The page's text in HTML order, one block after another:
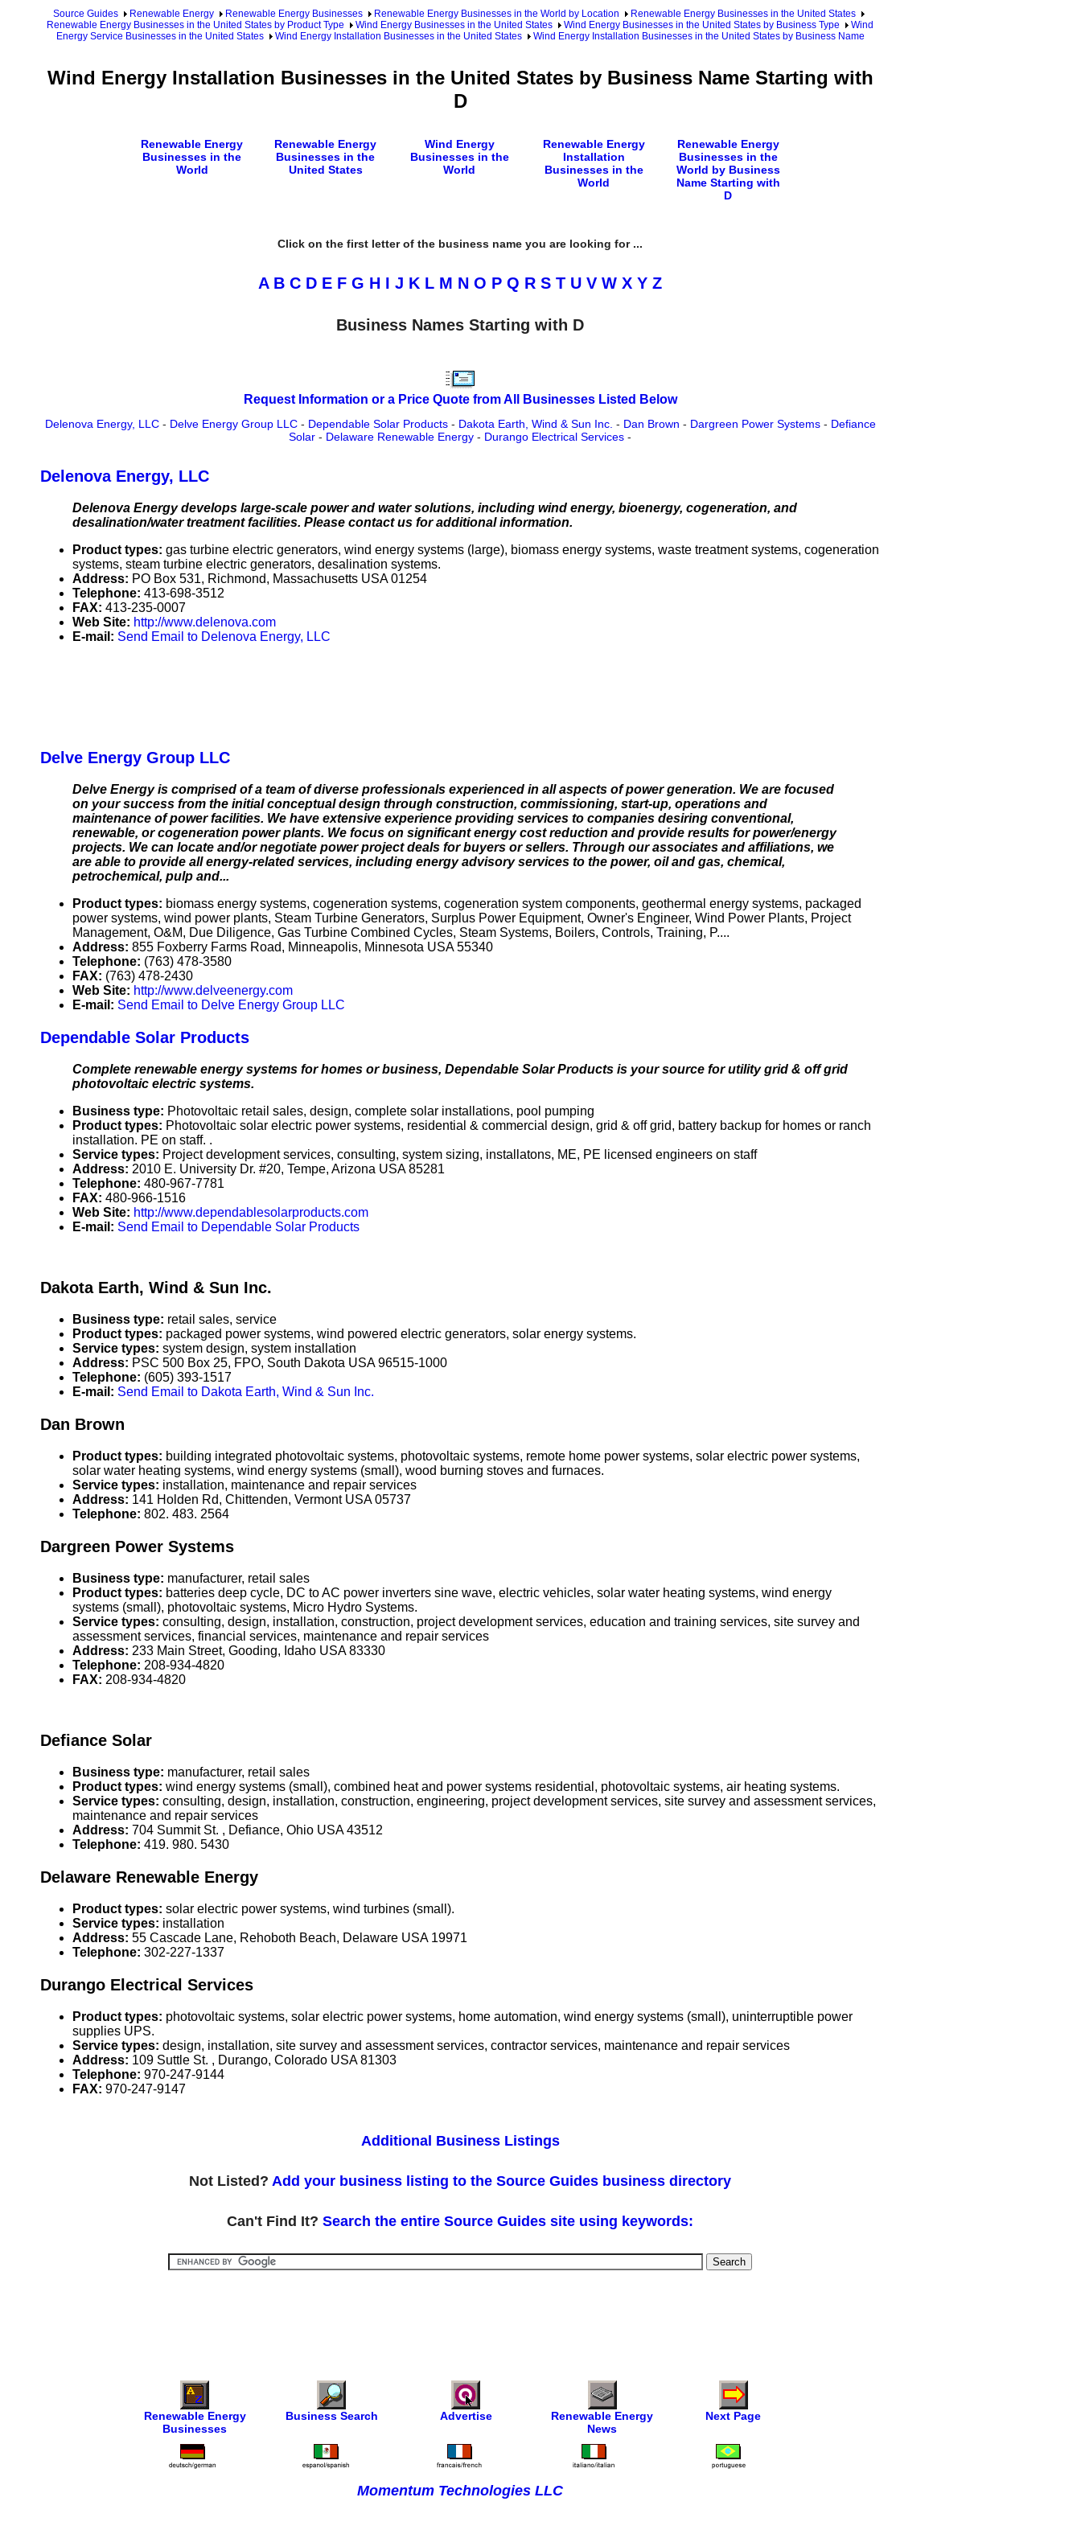
Source Guides Renewable Energy Renewable Energy Businesses Renewable Energy Businesses in the World by Location
Renewable Energy Businesses in the United States
Renewable Energy Businesses in the United States by Product Type
Wind Energy Businesses in the United States Wind Energy Businesses in the United States by Business Type
Wind
Energy Service Businesses in the United States
Wind Energy Installation Businesses in the United States Wind Energy Installation Businesses in the United States by Business Name
Wind Energy Installation Businesses in the United States by Business Name Starting with
D
Renewable Energy
Businesses in the
World
Renewable Energy
Businesses in the
United States
Wind Energy
Businesses in the
World
Renewable Energy
Installation
Businesses in the
World
Renewable Energy
Businesses in the
World by Business
Name Starting with
D
Click on the first letter of the business name you are looking for ...
A B C D E F G H I J K L M N O P Q R S T U V W X Y Z
Business Names Starting with D
Request Information or a Price Quote from All Businesses Listed Below
Delenova Energy, LLC- Delve Energy Group LLC- Dependable Solar Products- Dakota Earth, Wind & Sun Inc. - Dan Brown - Dargreen Power Systems- Defiance
Solar - Delaware Renewable Energy - Durango Electrical Services -
Delenova Energy, LLC
Delenova Energy develops large-scale power and water solutions, including wind energy, bioenergy, cogeneration, and
desalination/water treatment facilities. Please contact us for additional information.
Product types: gas turbine electric generators, wind energy systems (large), biomass energy systems, waste treatment systems, cogeneration
systems, steam turbine electric generators, desalination systems.
Address: PO Box 531, Richmond, Massachusetts USA 01254
Telephone: 413-698-3512
FAX: 413-235-0007
Web Site: http://www.delenova.com
E-mail: Send Email to Delenova Energy, LLC
Delve Energy Group LLC
Delve Energy is comprised of a team of diverse professionals experienced in all aspects of power generation. We are focused
on your success from the initial conceptual design through construction, commissioning, start-up, operations and
maintenance of power facilities. We have extensive experience providing services to companies desiring conventional,
renewable, or cogeneration power plants. We focus on significant energy cost reduction and provide results for power/energy
projects. We can locate and/or negotiate power project deals for buyers or sellers. Through our associates and affiliations, we
are able to provide all energy-related services, including energy advisory services to the power, oil and gas, chemical,
petrochemical, pulp and...
Product types: biomass energy systems, cogeneration systems, cogeneration system components, geothermal energy systems, packaged
power systems, wind power plants, Steam Turbine Generators, Surplus Power Equipment, Owner's Engineer, Wind Power Plants, Project
Management, O&M, Due Diligence, Gas Turbine Combined Cycles, Steam Systems, Boilers, Controls, Training, P....
Address: 855 Foxberry Farms Road, Minneapolis, Minnesota USA 55340
Telephone: (763) 478-3580
FAX: (763) 478-2430
Web Site: http://www.delveenergy.com
E-mail: Send Email to Delve Energy Group LLC
Dependable Solar Products
Complete renewable energy systems for homes or business, Dependable Solar Products is your source for utility grid & off grid
photovoltaic electric systems.
Business type: Photovoltaic retail sales, design, complete solar installations, pool pumping
Product types: Photovoltaic solar electric power systems, residential & commercial design, grid & off grid, battery backup for homes or ranch
installation. PE on staff. .
Service types: Project development services, consulting, system sizing, installatons, ME, PE licensed engineers on staff
Address: 2010 E. University Dr. #20, Tempe, Arizona USA 85281
Telephone: 480-967-7781
FAX: 480-966-1516
Web Site: http://www.dependablesolarproducts.com
E-mail: Send Email to Dependable Solar Products
Dakota Earth, Wind & Sun Inc.
Business type: retail sales, service
Product types: packaged power systems, wind powered electric generators, solar energy systems.
Service types: system design, system installation
Address: PSC 500 Box 25, FPO, South Dakota USA 96515-1000
Telephone: (605) 393-1517
E-mail: Send Email to Dakota Earth, Wind & Sun Inc.
Dan Brown
Product types: building integrated photovoltaic systems, photovoltaic systems, remote home power systems, solar electric power systems,
solar water heating systems, wind energy systems (small), wood burning stoves and furnaces.
Service types: installation, maintenance and repair services
Address: 141 Holden Rd, Chittenden, Vermont USA 05737
Telephone: 802. 483. 2564
Dargreen Power Systems
Business type: manufacturer, retail sales
Product types: batteries deep cycle, DC to AC power inverters sine wave, electric vehicles, solar water heating systems, wind energy
systems (small), photovoltaic systems, Micro Hydro Systems.
Service types: consulting, design, installation, construction, project development services, education and training services, site survey and
assessment services, financial services, maintenance and repair services
Address: 233 Main Street, Gooding, Idaho USA 83330
Telephone: 208-934-4820
FAX: 208-934-4820
Defiance Solar
Business type: manufacturer, retail sales
Product types: wind energy systems (small), combined heat and power systems residential, photovoltaic systems, air heating systems.
Service types: consulting, design, installation, construction, engineering, project development services, site survey and assessment services,
maintenance and repair services
Address: 704 Summit St. , Defiance, Ohio USA 43512
Telephone: 419. 980. 5430
Delaware Renewable Energy
Product types: solar electric power systems, wind turbines (small).
Service types: installation
Address: 55 Cascade Lane, Rehoboth Beach, Delaware USA 19971
Telephone: 302-227-1337
Durango Electrical Services
Product types: photovoltaic systems, solar electric power systems, home automation, wind energy systems (small), uninterruptible power
supplies UPS.
Service types: design, installation, site survey and assessment services, contractor services, maintenance and repair services
Address: 109 Suttle St. , Durango, Colorado USA 81303
Telephone: 970-247-9144
FAX: 970-247-9147
Additional Business Listings
Not Listed? Add your business listing to the Source Guides business directory
Can't Find It? Search the entire Source Guides site using keywords:
Renewable Energy
Businesses
Business Search Advertise
Renewable Energy
News
Next Page
Momentum Technologies LLC